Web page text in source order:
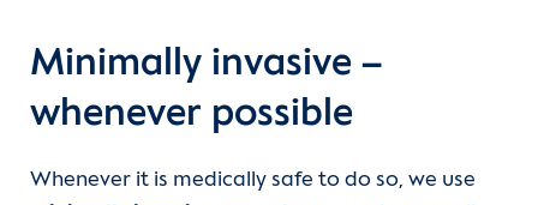
Minimally invasive –
whenever possible
Whenever it is medically safe to do so, we use